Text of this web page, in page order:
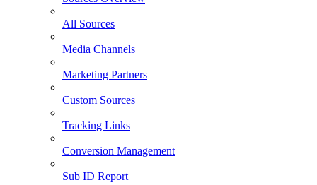
All Sources
Media Channels
Marketing Partners
Custom Sources
Tracking Links
Conversion Management
Sub ID Report